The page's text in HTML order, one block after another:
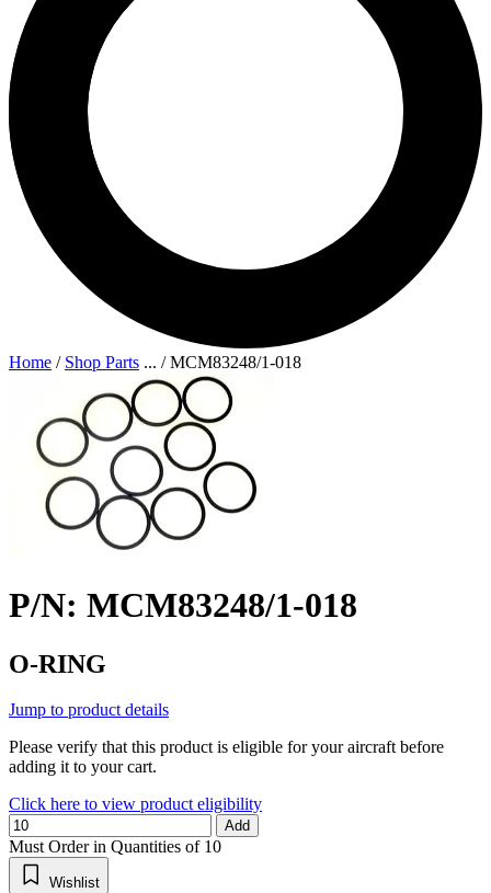
Home / Shop Parts ... /MCM83248/1-018
P/N: MCM83248/1-018
O-RING
Jump to product details
Please verify that this product is eligible for your aircraft before
adding it to your cart.
Click here to view product eligibility
Add
Must Order in Quantities of 10
Wishlist